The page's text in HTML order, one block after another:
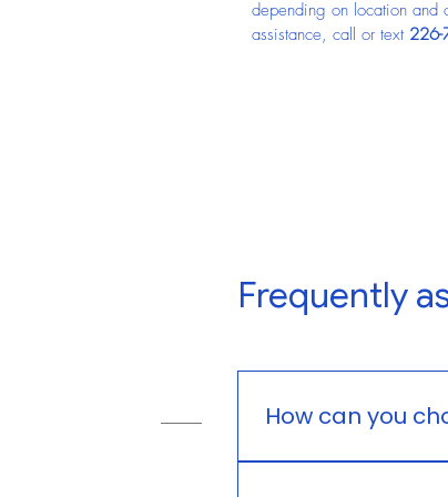
depending on location and
assistance, call or text
Frequently
How can you